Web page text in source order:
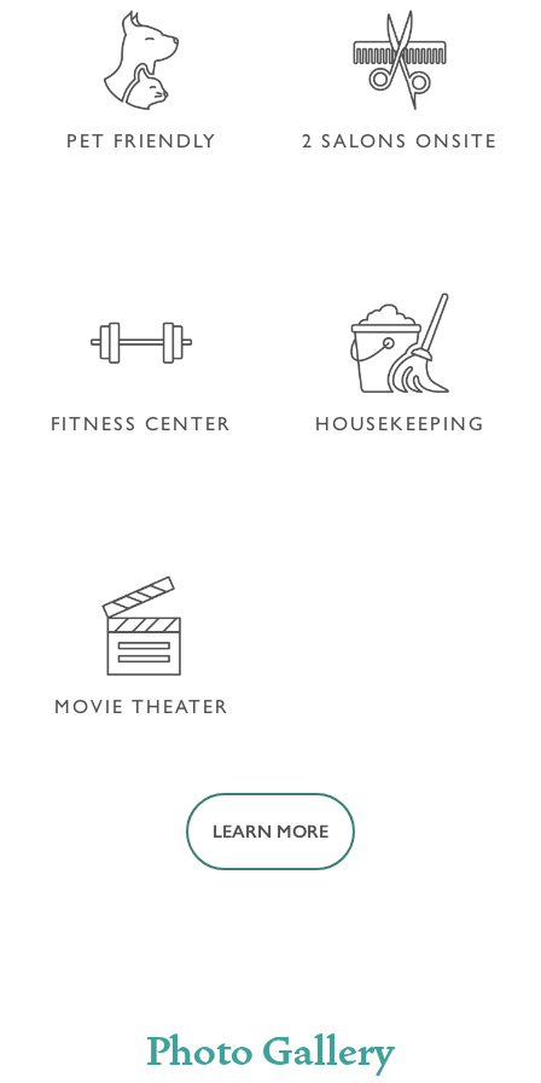
PET FRIENDLY 2 SALONS ONSITE
FITNESS CENTER HOUSEKEEPING
MOVIE THEATER
MOVIE THEATERLEARN MORE
Photo Gallery